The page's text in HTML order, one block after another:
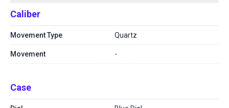
Caliber
Movement Type Quartz
Movement -
Case